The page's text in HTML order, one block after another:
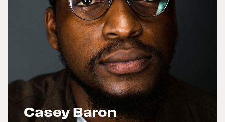
Casey Baron